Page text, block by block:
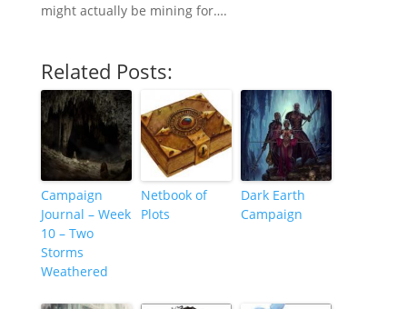
might actually be mining for….
Related Posts:
Campaign
Journal – Week
10 – Two
Storms
Weathered
Netbook of
Plots
Dark Earth
Campaign